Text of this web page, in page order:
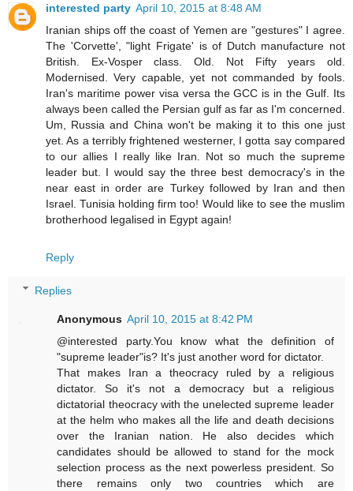
interested party April 10, 2015 at 8:48 AM
Iranian ships off the coast of Yemen are "gestures" I agree.
The 'Corvette', "light Frigate' is of Dutch manufacture not
British. Ex-Vosper class. Old. Not Fifty years old.
Modernised. Very capable, yet not commanded by fools.
Iran's maritime power visa versa the GCC is in the Gulf. Its
always been called the Persian gulf as far as I'm concerned.
Um, Russia and China won't be making it to this one just
yet. As a terribly frightened westerner, I gotta say compared
to our allies I really like Iran. Not so much the supreme
leader but. I would say the three best democracy's in the
near east in order are Turkey followed by Iran and then
Israel. Tunisia holding firm too! Would like to see the muslim
brotherhood legalised in Egypt again!
Reply
Replies
Anonymous April 10, 2015 at 8:42 PM
@interested party.You know what the definition of
"supreme leader"is? It's just another word for dictator.
That makes Iran a theocracy ruled by a religious
dictator. So it's not a democracy but a religious
dictatorial theocracy with the unelected supreme leader
at the helm who makes all the life and death decisions
over the Iranian nation. He also decides which
candidates should be allowed to stand for the mock
selection process as the next powerless president. So
there remains only two countries which are